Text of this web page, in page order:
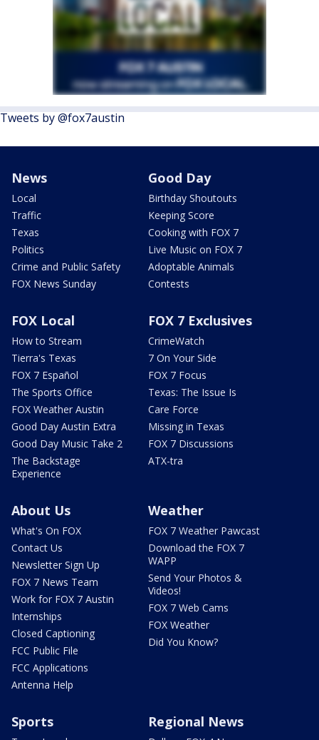
Tweets by @fox7austin
News
Local
Traffic
Texas
Politics
Crime and Public Safety
FOX News Sunday
Good Day
Birthday Shoutouts
Keeping Score
Cooking with FOX 7
Live Music on FOX 7
Adoptable Animals
Contests
FOX Local
How to Stream
Tierra's Texas
FOX 7 Español
The Sports Office
FOX Weather Austin
Good Day Austin Extra
Good Day Music Take 2
The Backstage
Experience
FOX 7 Exclusives
CrimeWatch
7 On Your Side
FOX 7 Focus
Texas: The Issue Is
Care Force
Missing in Texas
FOX 7 Discussions
ATX-tra
About Us
What's On FOX
Contact Us
Newsletter Sign Up
FOX 7 News Team
Work for FOX 7 Austin
Internships
Closed Captioning
FCC Public File
FCC Applications
Antenna Help
Weather
FOX 7 Weather Pawcast
Download the FOX 7
WAPP
Send Your Photos &
Videos!
FOX 7 Web Cams
FOX Weather
Did You Know?
Sports Regional News